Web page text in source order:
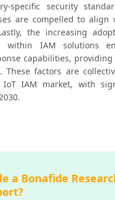
specific security
are compelled to align
the increasing
within IAM solutions
capabilities,
These factors are
IAM market, with
a Bonafide